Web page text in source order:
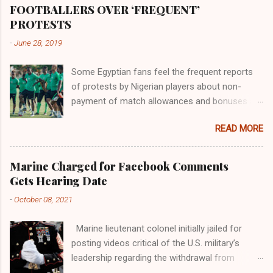
the world began to encounter the remaining
FOOTBALLERS OVER ‘FREQUENT’
PROTESTS
-June 28, 2019
Some Egyptian fans feel the frequent reports
of protests by Nigerian players about non-
payment of match allowances and bonuses are
Within the last two months, Nigerian teams
taking part in international competitions have
protested over alleged non-payment of
entitlements by the Nigeria Football Federation
(NFF). From the Flying Eagles’ participation at
concluded FIFA Women’s World Cup in France
and the Super Eagles’ campaign in the Egypt
2019 AFCON, it has been one squabble over
READ MORE
Marine Charged for Facebook Comments
Gets Hearing Date
-October 08, 2021
Marine lieutenant colonel initially jailed for
posting videos critical of the U.S. military’s
leadership regarding the withdrawal from